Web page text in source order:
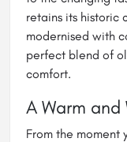
retains its historic
modernised with
perfect blend of
comfort.
A Warm
From the moment